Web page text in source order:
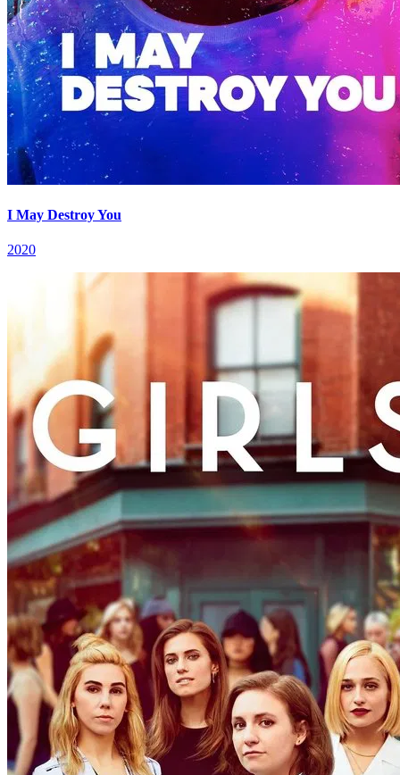
I May Destroy You
2020